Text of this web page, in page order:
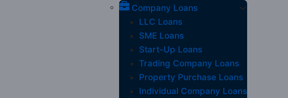
Company Loans
LLC Loans
SME Loans
Start-Up Loans
Trading Company Loans
Property Purchase Loans
Individual Company Loans